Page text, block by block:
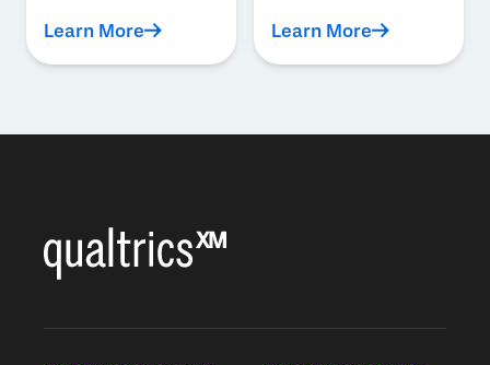
Learn More Learn More